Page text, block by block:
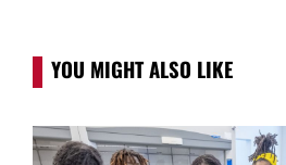
YOU MIGHT ALSO LIKE